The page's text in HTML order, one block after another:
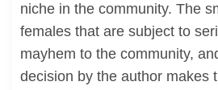
niche in the community. The
females that are subject to
mayhem to the community,
decision by the author makes